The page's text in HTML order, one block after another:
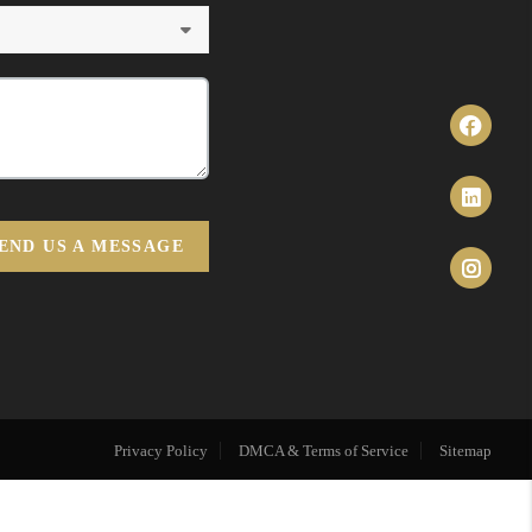
US A MESSAGE
Privacy Policy DMCA & Terms of Service Sitemap